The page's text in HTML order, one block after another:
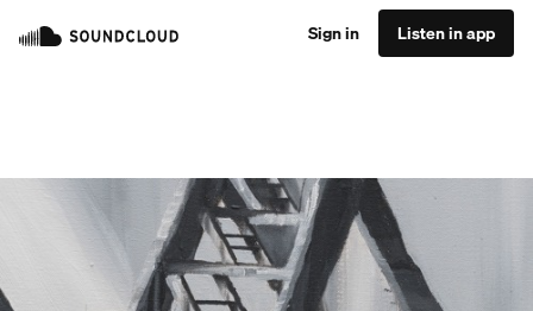
Sign in Listen in app